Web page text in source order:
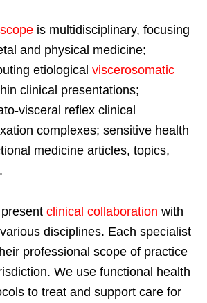
is multidisciplinary, focusing
and physical medicine;
etiological viscerosomatic
clinical presentations;
visceral reflex clinical
complexes; sensitive health
medicine articles, topics,
clinical collaboration with
disciplines. Each specialist
professional scope of practice
We use functional health
to treat and support care for